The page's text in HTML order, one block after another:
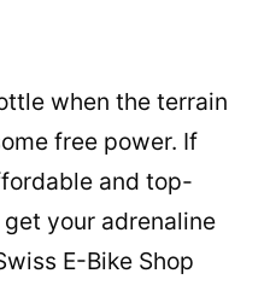
when the terrain
free power. If
and top-
your adrenaline
E-Bike Shop